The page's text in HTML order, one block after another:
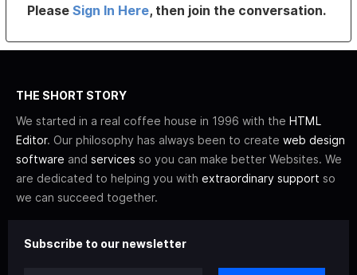
PleaseSign In Here, then join the conversation.
THE SHORT STORY
We started in a real coffee house in 1996 with the HTML
Editor. Our philosophy has always been to create web design
software and services so you can make better Websites. We
are dedicated to helping you with extraordinary support so
we can succeed together.
Subscribe to our newsletter